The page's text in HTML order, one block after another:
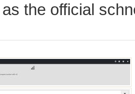
the official